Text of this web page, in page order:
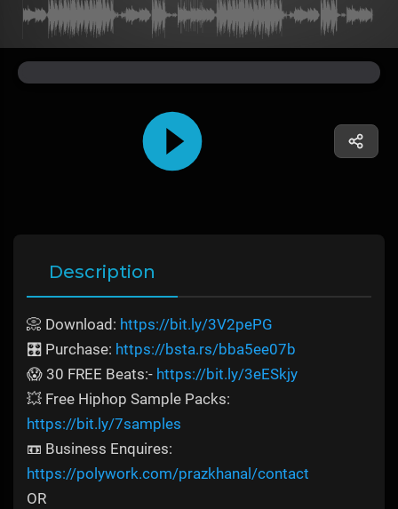
Description
📀 Download: https://bit.ly/3V2pePG
🎛️ Purchase: https://bsta.rs/bba5ee07b
😱 30 FREE Beats:- https://bit.ly/3eESkjy
💥 Free Hiphop Sample Packs:
https://bit.ly/7samples
📼 Business Enquires:
https://polywork.com/prazkhanal/contact
OR